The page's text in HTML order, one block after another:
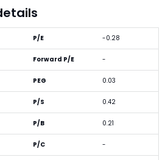
P/E -0.28
Forward P/E -
PEG 0.03
P/S 0.42
P/B 0.21
P/C -